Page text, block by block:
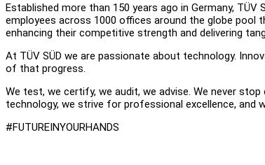
Established more than 150 years ago in Germany,
employees across 1000 offices around the globe pool
enhancing their competitive strength and delivering
At TÜV SÜD we are passionate about technology.
of that progress.
We test, we certify, we audit, we advise. We never
technology, we strive for professional excellence, and
#FUTUREINYOURHANDS